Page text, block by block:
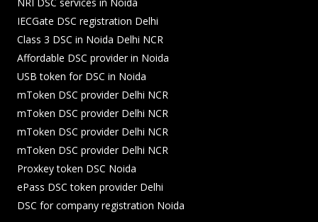
IECGate DSC registration Delhi
Class 3 DSC in Noida Delhi NCR
Affordable DSC provider in Noida
USB token for DSC in Noida
mToken DSC provider Delhi NCR
mToken DSC provider Delhi NCR
mToken DSC provider Delhi NCR
mToken DSC provider Delhi NCR
Proxkey token DSC Noida
ePass DSC token provider Delhi
DSC for company registration Noida